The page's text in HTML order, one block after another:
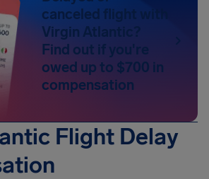
canceled flight with
Virgin Atlantic?
Find out if you're
owed up to $700 in
compensation
Flight Delay